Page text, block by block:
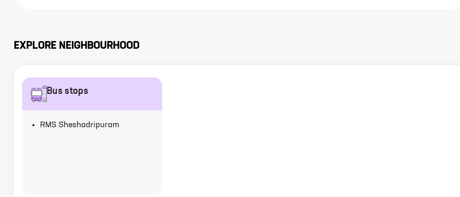
EXPLORE NEIGHBOURHOOD
Bus stops
RMS Sheshadripuram